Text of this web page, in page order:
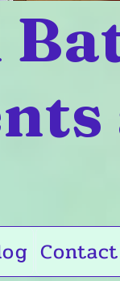
Contact